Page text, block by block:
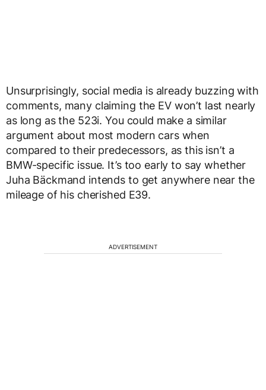
Unsurprisingly, social media is already buzzing with
comments, many claiming the EV won’t last nearly
as long as the 523i. You could make a similar
argument about most modern cars when
compared to their predecessors, as this isn’t a
BMW-specific issue. It’s too early to say whether
Juha Bäckmand intends to get anywhere near the
mileage of his cherished E39.
ADVERTISEMENT